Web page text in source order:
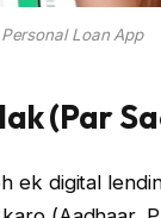
Loan App
(Par
ek digital